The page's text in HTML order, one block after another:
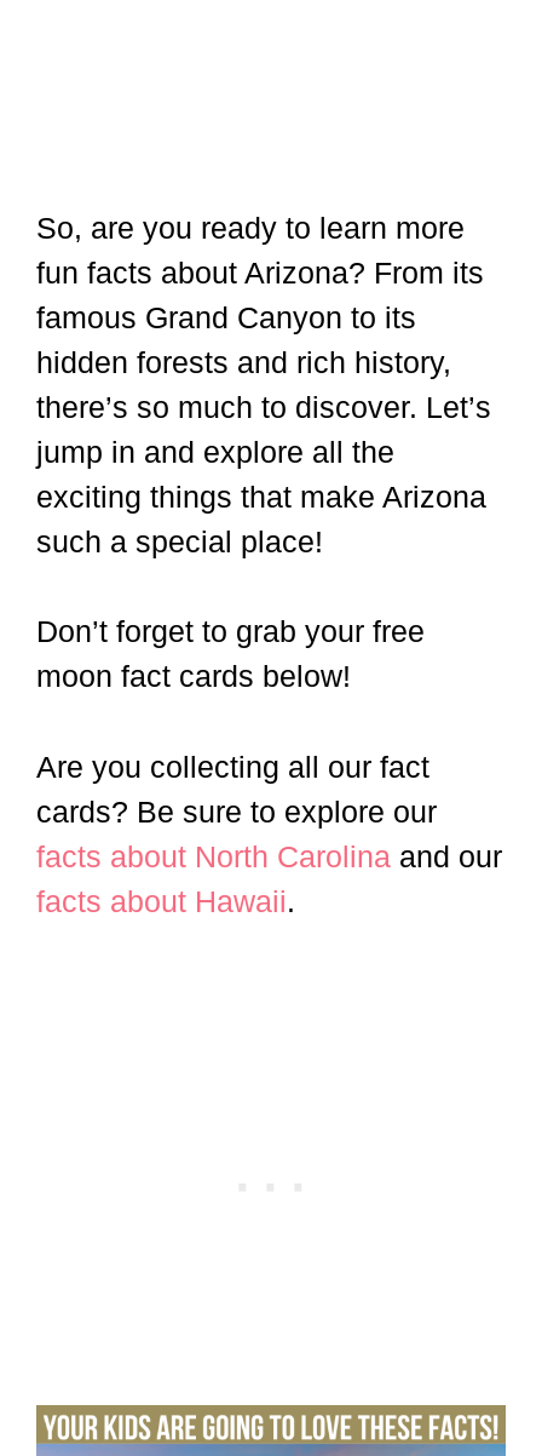
So, are you ready to learn more
fun facts about Arizona? From its
famous Grand Canyon to its
hidden forests and rich history,
there’s so much to discover. Let’s
jump in and explore all the
exciting things that make Arizona
such a special place!
Don’t forget to grab your free
moon fact cards below!
Are you collecting all our fact
cards? Be sure to explore our
facts about North Carolina and our
facts about Hawaii.